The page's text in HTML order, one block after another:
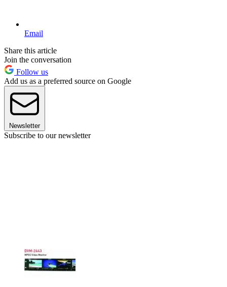
Email
Share this article
Join the conversation
Follow us
Add us as a preferred source on Google
Newsletter
Subscribe to our newsletter